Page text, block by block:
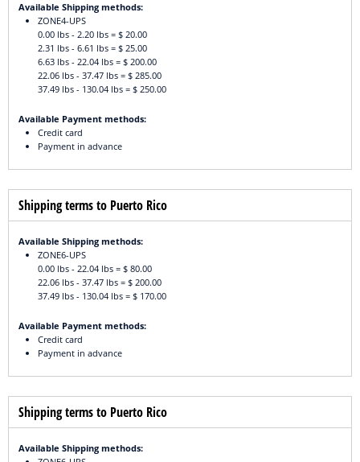
Available Shipping methods:
ZONE4-UPS
0.00 lbs - 2.20 lbs = $ 20.00
2.31 lbs - 6.61 lbs = $ 25.00
6.63 lbs - 22.04 lbs = $ 200.00
22.06 lbs - 37.47 lbs = $ 285.00
37.49 lbs - 130.04 lbs = $ 250.00
Available Payment methods:
Credit card
Payment in advance
Shipping terms to Puerto Rico
Available Shipping methods:
ZONE6-UPS
0.00 lbs - 22.04 lbs = $ 80.00
22.06 lbs - 37.47 lbs = $ 200.00
37.49 lbs - 130.04 lbs = $ 170.00
Available Payment methods:
Credit card
Payment in advance
Shipping terms to Puerto Rico
Available Shipping methods: